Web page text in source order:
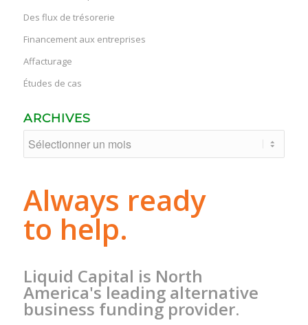
Des flux de trésorerie
Financement aux entreprises
Affacturage
Études de cas
ARCHIVES
Always ready
to help.
Liquid Capital is North
America's leading alternative
business funding provider.